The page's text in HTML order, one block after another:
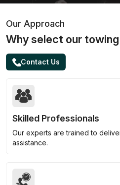
Our Approach
Why select our
Contact Us
Skilled Professionals
Our experts are trained to
assistance.